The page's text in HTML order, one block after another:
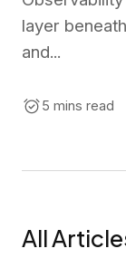
layer
and...
5 mins read
All